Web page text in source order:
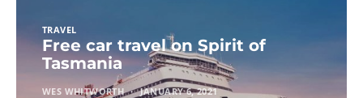
TRAVEL
Free car travel on Spirit of
Tasmania
WES WHITWORTH JANUARY 6, 2021